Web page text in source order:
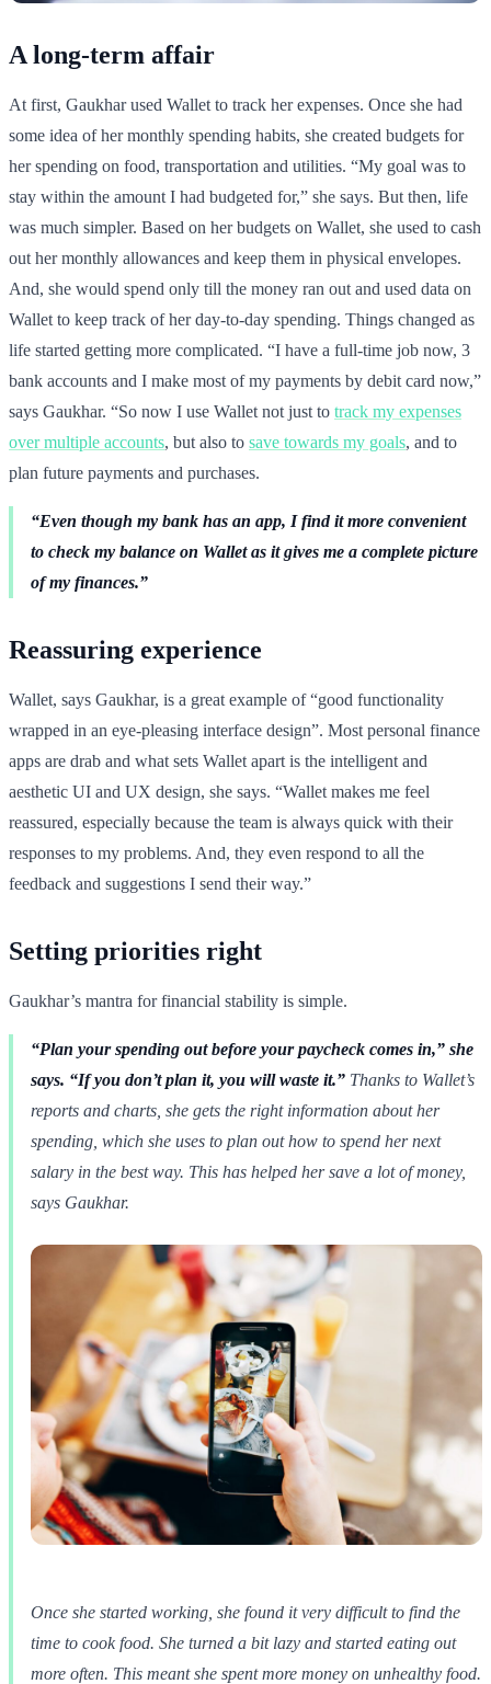
A long-term affair
At first, Gaukhar used Wallet to track her expenses. Once she had
some idea of her monthly spending habits, she created budgets for
her spending on food, transportation and utilities. “My goal was to
stay within the amount I had budgeted for,” she says. But then, life
was much simpler. Based on her budgets on Wallet, she used to cash
out her monthly allowances and keep them in physical envelopes.
And, she would spend only till the money ran out and used data on
Wallet to keep track of her day-to-day spending. Things changed as
life started getting more complicated. “I have a full-time job now, 3
bank accounts and I make most of my payments by debit card now,”
says Gaukhar. “So now I use Wallet not just to track my expenses
over multiple accounts, but also to save towards my goals, and to
plan future payments and purchases.
“Even though my bank has an app, I find it more convenient
to check my balance on Wallet as it gives me a complete picture
of my finances.”
Reassuring experience
Wallet, says Gaukhar, is a great example of “good functionality
wrapped in an eye-pleasing interface design”. Most personal finance
apps are drab and what sets Wallet apart is the intelligent and
aesthetic UI and UX design, she says. “Wallet makes me feel
reassured, especially because the team is always quick with their
responses to my problems. And, they even respond to all the
feedback and suggestions I send their way.”
Setting priorities right
Gaukhar’s mantra for financial stability is simple.
“Plan your spending out before your paycheck comes in,” she
says. “If you don’t plan it, you will waste it.” Thanks to Wallet’s
reports and charts, she gets the right information about her
spending, which she uses to plan out how to spend her next
salary in the best way. This has helped her save a lot of money,
says Gaukhar.
Once she started working, she found it very difficult to find the
time to cook food. She turned a bit lazy and started eating out
more often. This meant she spent more money on unhealthy food.